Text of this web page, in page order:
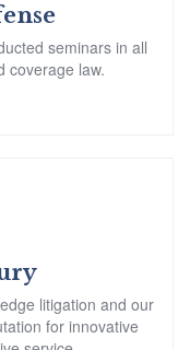
seminars in all
coverage law.
litigation and our
for innovative